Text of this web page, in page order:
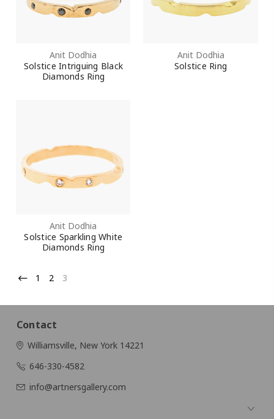
Anit Dodhia
Solstice Intriguing Black
Diamonds Ring
Anit Dodhia
Solstice Ring
Anit Dodhia
Solstice Sparkling White
Diamonds Ring
1 2 3
Contact
Williamsville, New York 14221
646-330-4582
info@artnersgallery.com